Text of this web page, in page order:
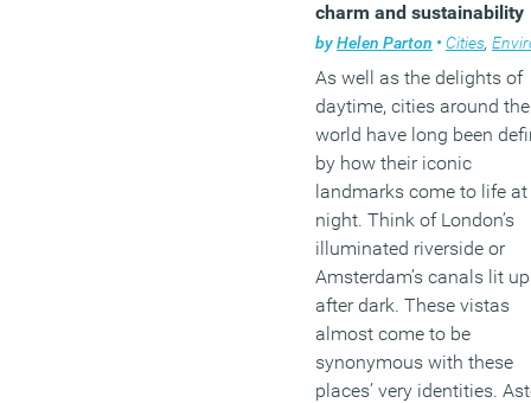
charm and sustainability
byHelen Parton • Cities,
As well as the delights of
daytime, cities around the
world have long been
by how their iconic
landmarks come to life at
night. Think of London’s
illuminated riverside or
Amsterdam’s canals lit up
after dark. These vistas
almost come to be
synonymous with these
places’ very identities.